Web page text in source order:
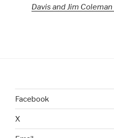
Davis and Jim
Facebook
X